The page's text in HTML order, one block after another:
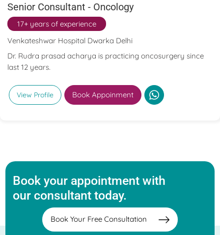
Senior Consultant - Oncology
17+ years of experience
Venkateshwar Hospital Dwarka Delhi
Dr. Rudra prasad acharya is practicing oncosurgery since
last 12 years.
View Profile Book Appoinment
Book your appointment with
our consultant today.
Book Your Free Consultation